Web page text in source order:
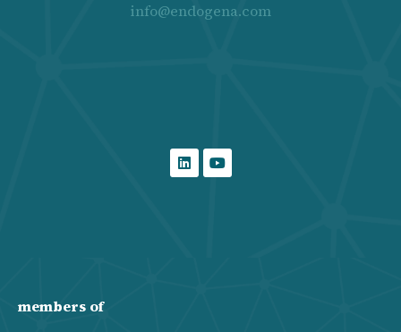
info@endogena.com
members of